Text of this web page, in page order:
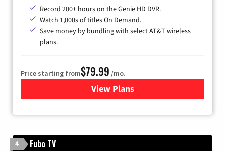
Record 200+ hours on the Genie HD DVR.
Watch 1,000s of titles On Demand.
Save money by bundling with select AT&T wireless
plans.
Price starting from$79.99 /mo.
View Plansfor DIRECTV
4 Fubo TV